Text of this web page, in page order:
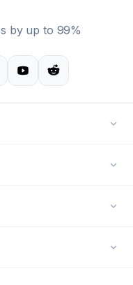
by up to 99%